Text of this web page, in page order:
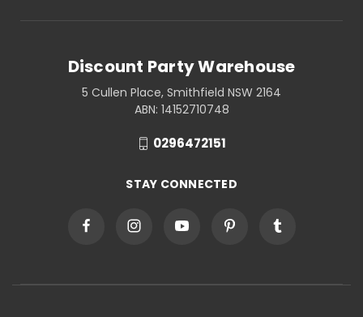
Discount Party Warehouse
5 Cullen Place, Smithfield NSW 2164
ABN: 14152710748
0296472151
STAY CONNECTED